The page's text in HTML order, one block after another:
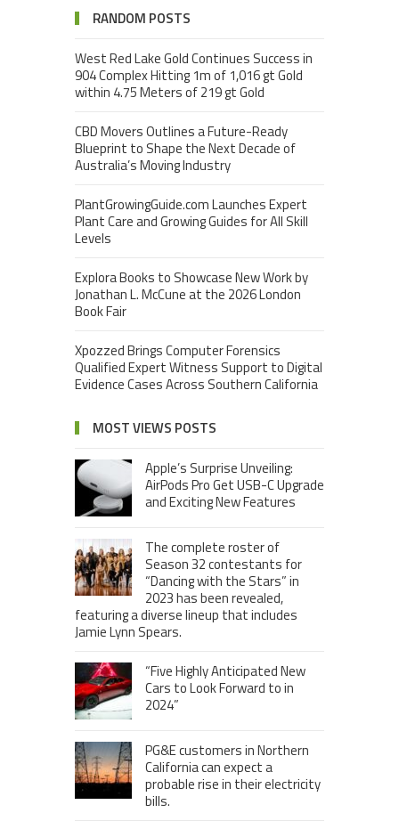
RANDOM POSTS
West Red Lake Gold Continues Success in
904 Complex Hitting 1m of 1,016 gt Gold
within 4.75 Meters of 219 gt Gold
CBD Movers Outlines a Future-Ready
Blueprint to Shape the Next Decade of
Australia’s Moving Industry
PlantGrowingGuide.com Launches Expert
Plant Care and Growing Guides for All Skill
Levels
Explora Books to Showcase New Work by
Jonathan L. McCune at the 2026 London
Book Fair
Xpozzed Brings Computer Forensics
Qualified Expert Witness Support to Digital
Evidence Cases Across Southern California
MOST VIEWS POSTS
Apple’s Surprise Unveiling:
AirPods Pro Get USB-C Upgrade
and Exciting New Features
The complete roster of
Season 32 contestants for
“Dancing with the Stars” in
2023 has been revealed,
featuring a diverse lineup that includes
Jamie Lynn Spears.
“Five Highly Anticipated New
Cars to Look Forward to in
2024”
PG&E customers in Northern
California can expect a
probable rise in their electricity
bills.